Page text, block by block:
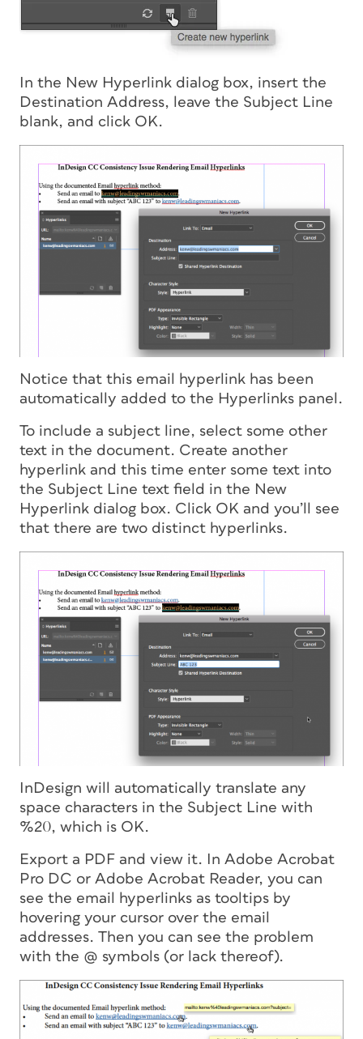
In the New Hyperlink dialog box, insert the
Destination Address, leave the Subject Line
blank, and click OK.
Notice that this email hyperlink has been
automatically added to the Hyperlinks panel.
To include a subject line, select some other
text in the document. Create another
hyperlink and this time enter some text into
the Subject Line text field in the New
Hyperlink dialog box. Click OK and you’ll see
that there are two distinct hyperlinks.
InDesign will automatically translate any
space characters in the Subject Line with
%20, which is OK.
Export a PDF and view it. In Adobe Acrobat
Pro DC or Adobe Acrobat Reader, you can
see the email hyperlinks as tooltips by
hovering your cursor over the email
addresses. Then you can see the problem
with the @ symbols (or lack thereof).